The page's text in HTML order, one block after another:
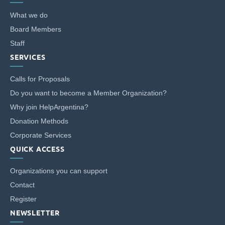
Customized Giving And Special Projects
What we do
Board Members
Staff
SERVICES
Calls for Proposals
Do you want to become a Member Organization?
Why join HelpArgentina?
Donation Methods
Corporate Services
QUICK ACCESS
Organizations you can support
Contact
Register
NEWSLETTER